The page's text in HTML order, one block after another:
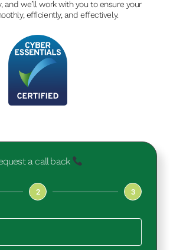
and we’ll work with you to ensure your
efficiently, and effectively.
a call back
2 3